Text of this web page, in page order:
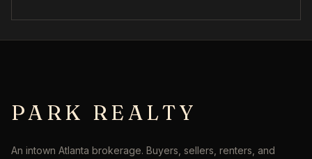
PARK REALTY
An intown Atlanta brokerage. Buyers, sellers, renters, and